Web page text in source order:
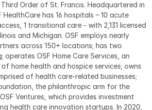
Order of St. Francis. Headquartered in
HealthCare has 16 hospitals – 10 acute
1 transitional care - with 2,131 licensed
and Michigan. OSF employs nearly
across 150+ locations; has two
operates OSF Home Care Services, an
home health and hospice services; owns
of health care-related businesses;
the philanthropic arm for the
Ventures, which provides investment
health care innovation startups. In 2020,